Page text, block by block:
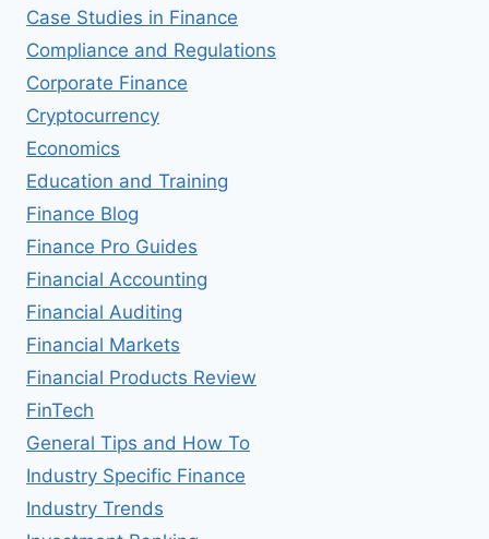
Case Studies in Finance
Compliance and Regulations
Corporate Finance
Cryptocurrency
Economics
Education and Training
Finance Blog
Finance Pro Guides
Financial Accounting
Financial Auditing
Financial Markets
Financial Products Review
FinTech
General Tips and How To
Industry Specific Finance
Industry Trends